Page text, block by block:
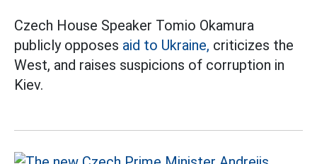
Czech House Speaker Tomio Okamura
publicly opposes aid to Ukraine, criticizes the
West, and raises suspicions of corruption in
Kiev.